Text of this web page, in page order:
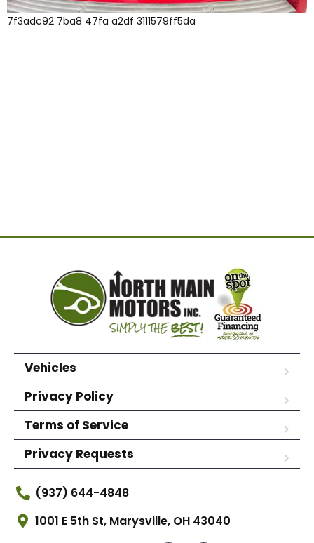
7f3adc92 7ba8 47fa a2df 3111579ff5da
Vehicles
Privacy Policy
Terms of Service
Privacy Requests
(937) 644-4848
1001 E 5th St, Marysville, OH 43040